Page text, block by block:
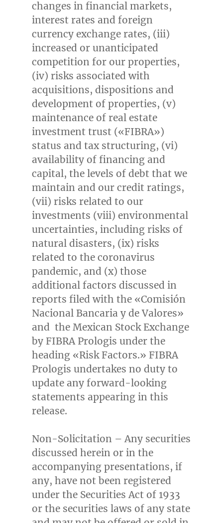
changes in financial markets,
interest rates and foreign
currency exchange rates, (iii)
increased or unanticipated
competition for our properties,
(iv) risks associated with
acquisitions, dispositions and
development of properties, (v)
maintenance of real estate
investment trust («FIBRA»)
status and tax structuring, (vi)
availability of financing and
capital, the levels of debt that we
maintain and our credit ratings,
(vii) risks related to our
investments (viii) environmental
uncertainties, including risks of
natural disasters, (ix) risks
related to the coronavirus
pandemic, and (x) those
additional factors discussed in
reports filed with the «Comisión
Nacional Bancaria y de Valores»
and the Mexican Stock Exchange
by FIBRA Prologis under the
heading «Risk Factors.» FIBRA
Prologis undertakes no duty to
update any forward-looking
statements appearing in this
release.
Non-Solicitation – Any securities
discussed herein or in the
accompanying presentations, if
any, have not been registered
under the Securities Act of 1933
or the securities laws of any state